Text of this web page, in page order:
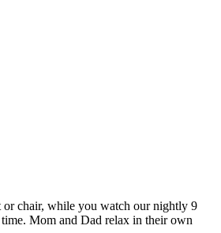
or chair, while you watch our nightly 9
Mom and Dad relax in their own